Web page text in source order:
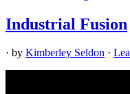
Industrial Fusion
· by Kimberley Seldon ·